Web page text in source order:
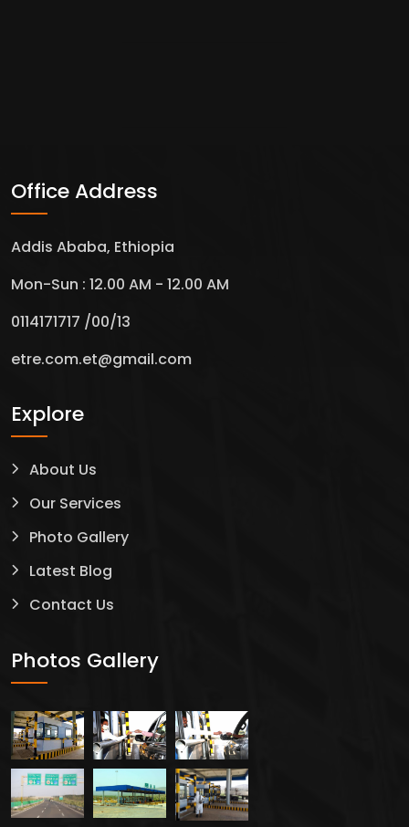
Office Address
Addis Ababa, Ethiopia
Mon-Sun : 12.00 AM - 12.00 AM
0114171717 /00/13
etre.com.et@gmail.com
Explore
About Us
Our Services
Photo Gallery
Latest Blog
Contact Us
Photos Gallery